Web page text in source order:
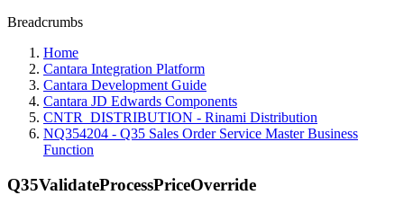
Breadcrumbs
Home
Cantara Integration Platform
Cantara Development Guide
Cantara JD Edwards Components
CNTR_DISTRIBUTION - Rinami Distribution
NQ354204 - Q35 Sales Order Service Master Business
Function
Q35ValidateProcessPriceOverride